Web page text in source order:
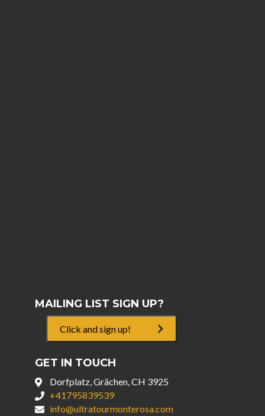
MAILING LIST SIGN UP?
Click and sign up!
GET IN TOUCH
Dorfplatz, Grächen, CH 3925
+41795839539
info@ultratourmonterosa.com